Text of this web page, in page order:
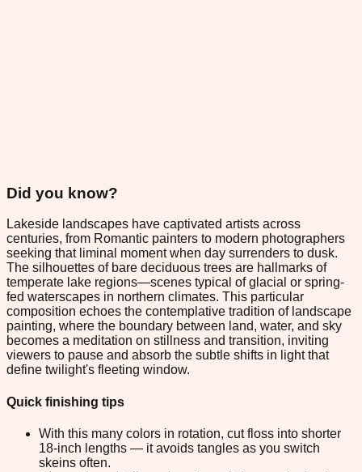
Did you know?
Lakeside landscapes have captivated artists across
centuries, from Romantic painters to modern photographers
seeking that liminal moment when day surrenders to dusk.
The silhouettes of bare deciduous trees are hallmarks of
temperate lake regions—scenes typical of glacial or spring-
fed waterscapes in northern climates. This particular
composition echoes the contemplative tradition of landscape
painting, where the boundary between land, water, and sky
becomes a meditation on stillness and transition, inviting
viewers to pause and absorb the subtle shifts in light that
define twilight's fleeting window.
Quick finishing tips
With this many colors in rotation, cut floss into shorter
18-inch lengths — it avoids tangles as you switch
skeins often.